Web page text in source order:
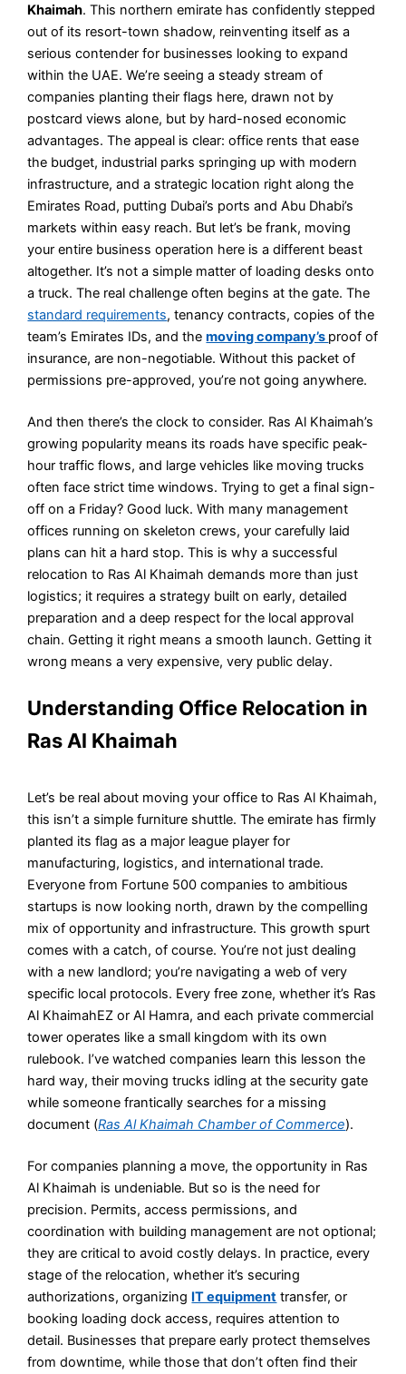
Khaimah. This northern emirate has confidently stepped
out of its resort-town shadow, reinventing itself as a
serious contender for businesses looking to expand
within the UAE. We’re seeing a steady stream of
companies planting their flags here, drawn not by
postcard views alone, but by hard-nosed economic
advantages. The appeal is clear: office rents that ease
the budget, industrial parks springing up with modern
infrastructure, and a strategic location right along the
Emirates Road, putting Dubai’s ports and Abu Dhabi’s
markets within easy reach. But let’s be frank, moving
your entire business operation here is a different beast
altogether. It’s not a simple matter of loading desks onto
a truck. The real challenge often begins at the gate. The
standard requirements, tenancy contracts, copies of the
team’s Emirates IDs, and themoving company’s proof of
insurance, are non-negotiable. Without this packet of
permissions pre-approved, you’re not going anywhere.
And then there’s the clock to consider. Ras Al Khaimah’s
growing popularity means its roads have specific peak-
hour traffic flows, and large vehicles like moving trucks
often face strict time windows. Trying to get a final sign-
off on a Friday? Good luck. With many management
offices running on skeleton crews, your carefully laid
plans can hit a hard stop. This is why a successful
relocation to Ras Al Khaimah demands more than just
logistics; it requires a strategy built on early, detailed
preparation and a deep respect for the local approval
chain. Getting it right means a smooth launch. Getting it
wrong means a very expensive, very public delay.
Understanding Office Relocation in
Ras Al Khaimah
Let’s be real about moving your office to Ras Al Khaimah,
this isn’t a simple furniture shuttle. The emirate has firmly
planted its flag as a major league player for
manufacturing, logistics, and international trade.
Everyone from Fortune 500 companies to ambitious
startups is now looking north, drawn by the compelling
mix of opportunity and infrastructure. This growth spurt
comes with a catch, of course. You’re not just dealing
with a new landlord; you’re navigating a web of very
specific local protocols. Every free zone, whether it’s Ras
Al KhaimahEZ or Al Hamra, and each private commercial
tower operates like a small kingdom with its own
rulebook. I’ve watched companies learn this lesson the
hard way, their moving trucks idling at the security gate
while someone frantically searches for a missing
document (Ras Al Khaimah Chamber of Commerce).
For companies planning a move, the opportunity in Ras
Al Khaimah is undeniable. But so is the need for
precision. Permits, access permissions, and
coordination with building management are not optional;
they are critical to avoid costly delays. In practice, every
stage of the relocation, whether it’s securing
authorizations, organizing IT equipment transfer, or
booking loading dock access, requires attention to
detail. Businesses that prepare early protect themselves
from downtime, while those that don’t often find their